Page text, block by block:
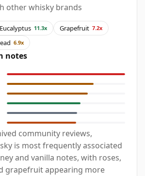
other whisky brands
Eucalyptus 11.3x Grapefruit 7.2x
6.9x
notes
community reviews,
is most frequently associated
and vanilla notes, with roses,
grapefruit appearing more